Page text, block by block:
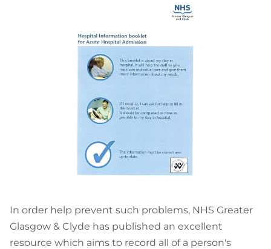
In order help prevent such problems, NHS Greater
Glasgow & Clyde has published an excellent
resource which aims to record all of a person's